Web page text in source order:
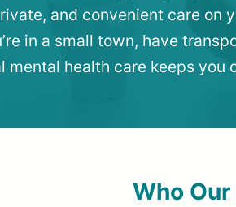
and convenient care on
in a small town, have
mental health care keeps
Who